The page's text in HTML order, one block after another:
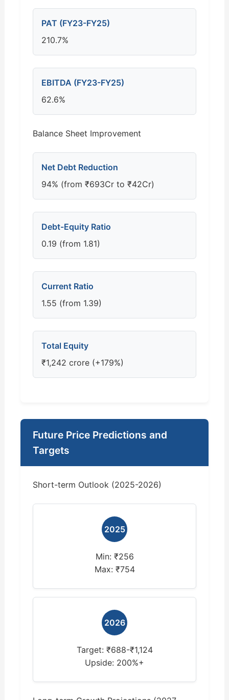
PAT (FY23-FY25)
210.7%
EBITDA (FY23-FY25)
62.6%
Balance Sheet Improvement
Net Debt Reduction
94% (from ₹693Cr to ₹42Cr)
Debt-Equity Ratio
0.19 (from 1.81)
Current Ratio
1.55 (from 1.39)
Total Equity
₹1,242 crore (+179%)
Future Price Predictions and
Targets
Short-term Outlook (2025-2026)
2025
Min: ₹256
Max: ₹754
2026
Target: ₹688-₹1,124
Upside: 200%+